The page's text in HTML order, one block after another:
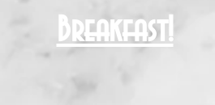
Breakfast!